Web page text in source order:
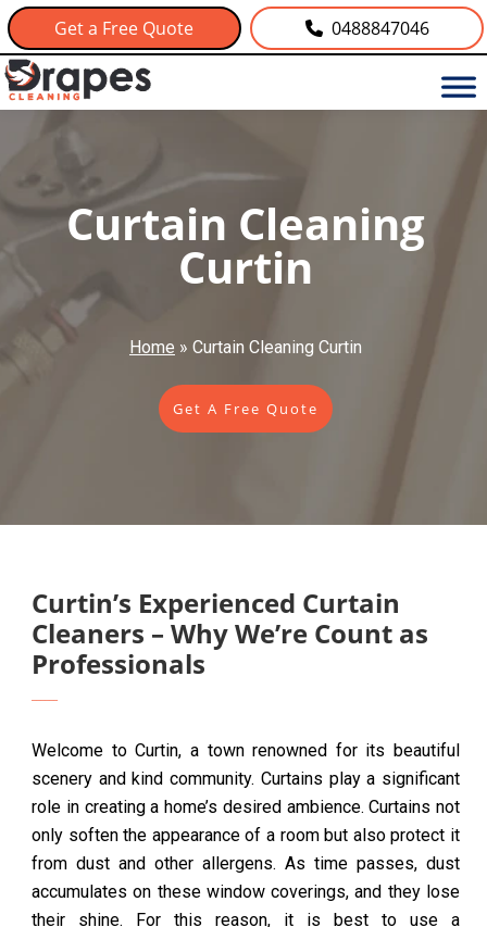
Get a Free Quote 0488847046
Curtain Cleaning
Curtin
Home » Curtain Cleaning Curtin
Get A Free Quote
Curtin’s Experienced Curtain
Cleaners – Why We’re Count as
Professionals
Welcome to Curtin, a town renowned for its beautiful
scenery and kind community. Curtains play a significant
role in creating a home’s desired ambience. Curtains not
only soften the appearance of a room but also protect it
from dust and other allergens. As time passes, dust
accumulates on these window coverings, and they lose
their shine. For this reason, it is best to use a